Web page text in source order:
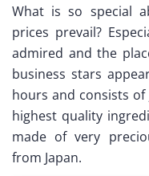
What is so special
prices prevail?
admired and the
business stars
hours and consists
highest quality
made of very
from Japan.